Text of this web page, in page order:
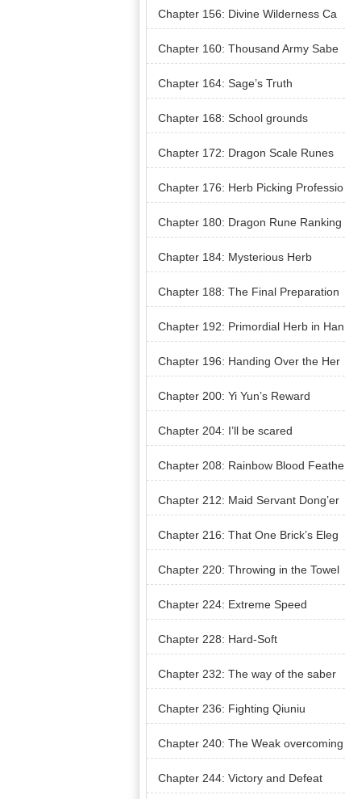
Chapter 156: Divine Wilderness Ca
mpground
Chapter 160: Thousand Army Sabe
r’s First Battle
Chapter 164: Sage’s Truth
Chapter 168: School grounds
Chapter 172: Dragon Scale Runes
Chapter 176: Herb Picking Professio
Chapter 180: Dragon Rune Ranking
Chapter 184: Mysterious Herb
Chapter 188: The Final Preparation
Chapter 192: Primordial Herb in Han
Chapter 196: Handing Over the Her
Chapter 200: Yi Yun’s Reward
Chapter 204: I’ll be scared
Chapter 208: Rainbow Blood Feathe
Chapter 212: Maid Servant Dong’er
Chapter 216: That One Brick’s Eleg
ant Appearance
Chapter 220: Throwing in the Towel
Chapter 224: Extreme Speed
Chapter 228: Hard-Soft
Chapter 232: The way of the saber
Chapter 236: Fighting Qiuniu
Chapter 240: The Weak overcoming
the Strong
Chapter 244: Victory and Defeat